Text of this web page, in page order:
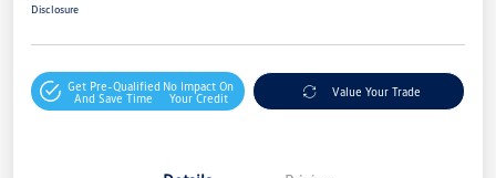
Disclosure
Get Pre-Qualified
And Save Time
No Impact On
Your Credit
Value Your Trade